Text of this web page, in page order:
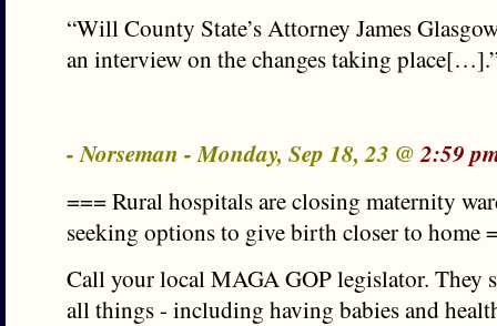
“Will County State’s Attorney James
an interview on the changes taking
- Norseman - Monday, Sep 18, 23 @2:59
=== Rural hospitals are closing maternity
seeking options to give birth closer to home
Call your local MAGA GOP legislator. They
all things - including having babies and